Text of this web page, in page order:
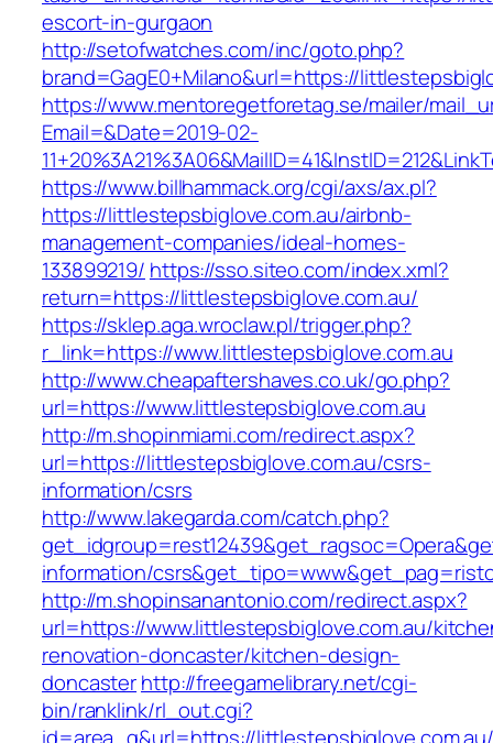
escort-in-gurgaon
http://setofwatches.com/inc/goto.php?
brand=GagE0+Milano&url=https://
https://www.mentoregetforetag.se/mailer/
Email=&Date=2019-02-
https://www.billhammack.org/cgi/axs/ax.pl?
https://littlestepsbiglove.com.au/airbnb-
management-companies/ideal-homes-
133899219/ https://sso.siteo.com/index.xml?
return=https://littlestepsbiglove.com.au/
https://sklep.aga.wroclaw.pl/trigger.php?
r_link=https://www.littlestepsbiglove.com.au
http://www.cheapaftershaves.co.uk/go.php?
url=https://www.littlestepsbiglove.com.au
http://m.shopinmiami.com/redirect.aspx?
url=https://littlestepsbiglove.com.au/csrs-
information/csrs
http://www.lakegarda.com/catch.php?
information/
http://m.shopinsanantonio.com/redirect.aspx?
url=https://www.littlestepsbiglove.com.au/
renovation-doncaster/kitchen-design-
doncasterhttp://freegamelibrary.net/cgi-
bin/ranklink/rl_out.cgi?